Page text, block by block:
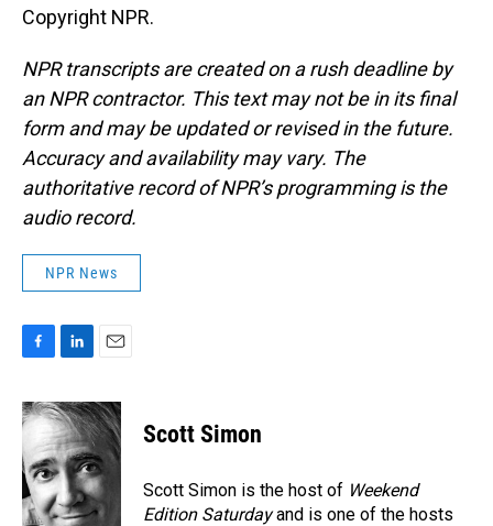
Copyright NPR.
NPR transcripts are created on a rush deadline by
an NPR contractor. This text may not be in its final
form and may be updated or revised in the future.
Accuracy and availability may vary. The
authoritative record of NPR’s programming is the
audio record.
NPR News
c
e
b
o
o
k
n
k
e
d
I
n
a
i
Scott Simon
Scott Simon is the host of Weekend
Edition Saturdayand is one of the hosts